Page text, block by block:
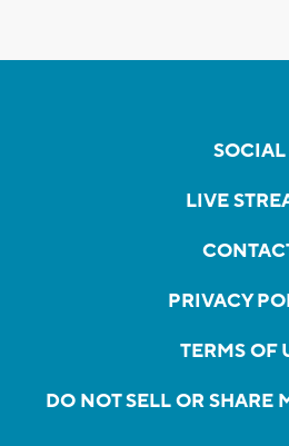
SOCIAL
LIVE
PRIVACY
TERMS OF
DO NOT SELL OR SHARE